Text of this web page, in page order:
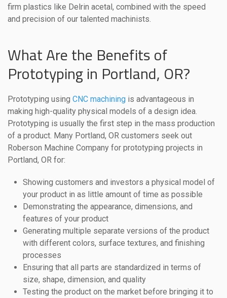
firm plastics like Delrin acetal, combined with the speed
and precision of our talented machinists.
What Are the Benefits of
Prototyping in Portland, OR?
Prototyping using CNC machining is advantageous in
making high-quality physical models of a design idea.
Prototyping is usually the first step in the mass production
of a product. Many Portland, OR customers seek out
Roberson Machine Company for prototyping projects in
Portland, OR for:
Showing customers and investors a physical model of
your product in as little amount of time as possible
Demonstrating the appearance, dimensions, and
features of your product
Generating multiple separate versions of the product
with different colors, surface textures, and finishing
processes
Ensuring that all parts are standardized in terms of
size, shape, dimension, and quality
Testing the product on the market before bringing it to